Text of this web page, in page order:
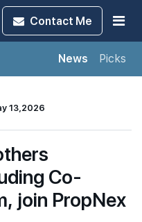
Contact Me
News Picks
13,2026
Co-
join PropNex